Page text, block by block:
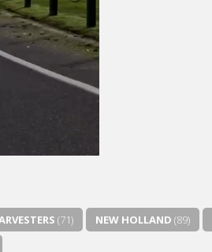
(71) NEW HOLLAND (89)